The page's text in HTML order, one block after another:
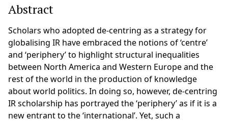
Abstract
Scholars who adopted de-centring as a strategy for
globalising IR have embraced the notions of ‘centre’
and ‘periphery’ to highlight structural inequalities
between North America and Western Europe and the
rest of the world in the production of knowledge
about world politics. In doing so, however, de-centring
IR scholarship has portrayed the ‘periphery’ as if it is a
new entrant to the ‘international’. Yet, such a